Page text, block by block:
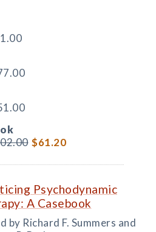
$61.20
Psychodynamic
A Casebook
by Richard F. Summers and